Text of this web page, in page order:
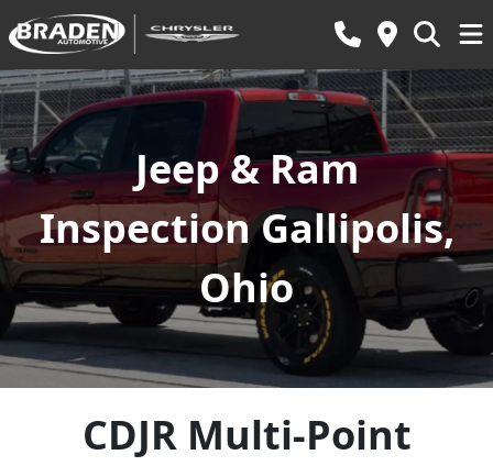
Jeep & Ram
Inspection Gallipolis,
Ohio
CDJR Multi-Point